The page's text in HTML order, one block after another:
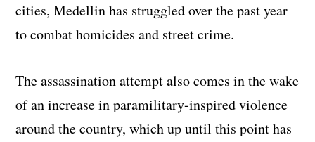
cities, Medellin has struggled over the past year
to combat homicides and street crime.
The assassination attempt also comes in the wake
of an increase in paramilitary-inspired violence
around the country, which up until this point has